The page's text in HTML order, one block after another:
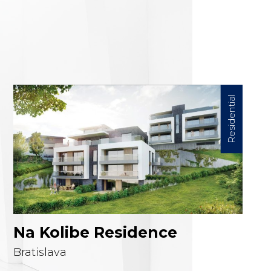
Residential
Project detail
Na Kolibe Residence
Bratislava